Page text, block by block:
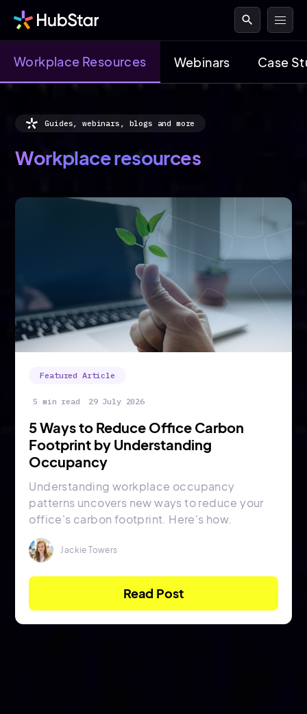
search
Workplace Resources Webinars Case
Guides, webinars, blogs and more
Workplace resources
Featured Article
5 min read 29 July 2026
5 Ways to Reduce Office Carbon
Footprint by Understanding
Occupancy
Understanding workplace occupancy
patterns uncovers new ways to reduce your
office's carbon footprint. Here's how.
Jackie Towers
Read Post